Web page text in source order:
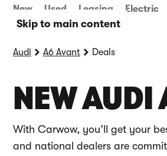
Skip to main content
New Used Leasing Electric
Audi A6 Avant Deals
NEW AUDI
With Carwow, you’ll get your
and national dealers are